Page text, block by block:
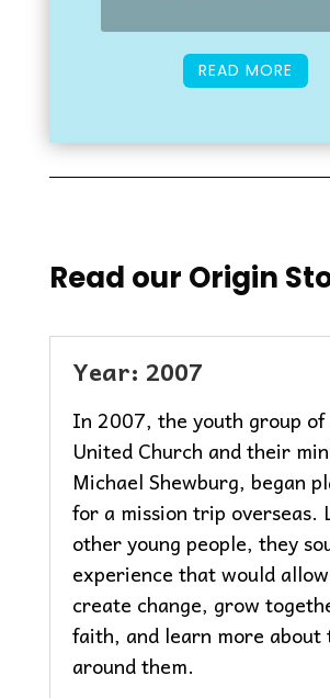
READ MORE
Read our Origin
Year: 2007
In 2007, the youth group
United Church and their
Michael Shewburg, began
for a mission trip overseas.
other young people, they
experience that would
create change, grow
faith, and learn more about
around them.